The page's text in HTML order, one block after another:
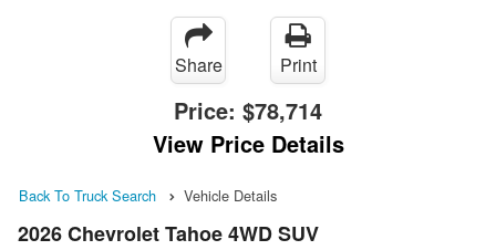
Share Print
Price: $78,714
View Price Details
Back To Truck Search Vehicle Details
2026 Chevrolet Tahoe 4WD SUV